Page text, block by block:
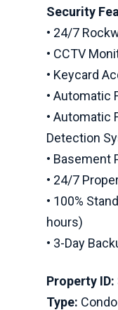
Security
• 24/7
• CCTV
• Keycard
• Automatic
• Automatic
Detection
• Basement
• 24/7
• 100%
hours)
• 3-Day
Property ID:
Type: